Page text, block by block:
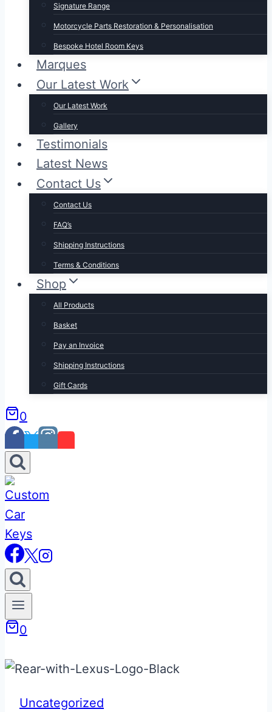
Signature Range
Motorcycle Parts Restoration & Personalisation
Bespoke Hotel Room Keys
Marques
Our Latest Work
Our Latest Work
Gallery
Testimonials
Latest News
Contact Us
Contact Us
FAQ’s
Shipping Instructions
Terms & Conditions
Shop
All Products
Basket
Pay an Invoice
Shipping Instructions
Gift Cards
0
0
Uncategorized